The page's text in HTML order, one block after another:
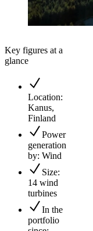
Key figures at a
glance
Location:
Kanus,
Finland
Power
generation
by: Wind
Size:
14 wind
turbines
In the
portfolio